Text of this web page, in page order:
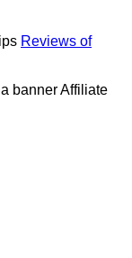
Reviews of
bannerAffiliate